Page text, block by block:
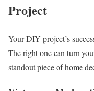
Project
Your DIY project’s
The right one can turn
standout piece of home